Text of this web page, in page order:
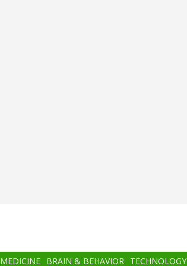
MEDICINE BRAIN & BEHAVIOR TECHNOLOGY